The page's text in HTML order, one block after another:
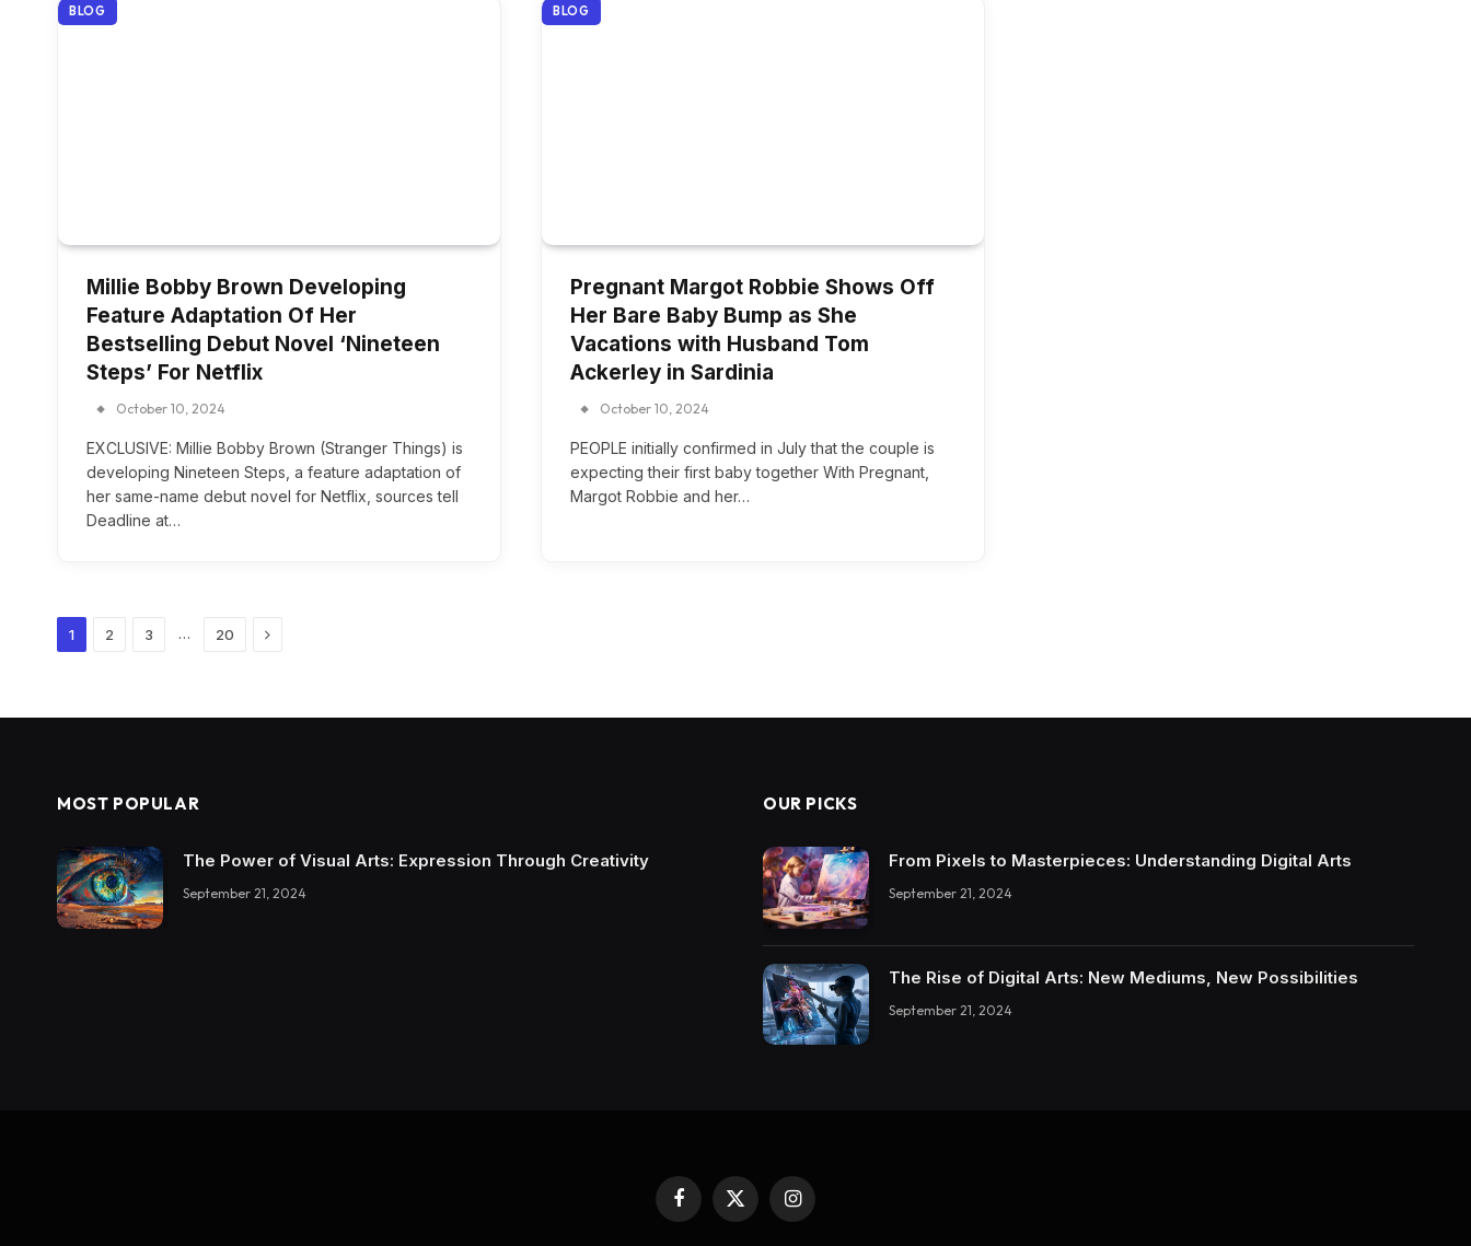
BLOG
Millie Bobby Brown Developing
Feature Adaptation Of Her
Bestselling Debut Novel ‘Nineteen
Steps’ For Netflix
October 10, 2024
EXCLUSIVE: Millie Bobby Brown (Stranger Things) is
developing Nineteen Steps, a feature adaptation of
her same-name debut novel for Netflix, sources tell
Deadline at…
BLOG
Pregnant Margot Robbie Shows Off
Her Bare Baby Bump as She
Vacations with Husband Tom
Ackerley in Sardinia
October 10, 2024
PEOPLE initially confirmed in July that the couple is
expecting their first baby together With Pregnant,
Margot Robbie and her…
1 2 3 … 20 Next
MOST POPULAR
The Power of Visual Arts: Expression Through Creativity
September 21, 2024
OUR PICKS
From Pixels to Masterpieces: Understanding Digital Arts
September 21, 2024
The Rise of Digital Arts: New Mediums, New Possibilities
September 21, 2024
Facebook
X
Instagram